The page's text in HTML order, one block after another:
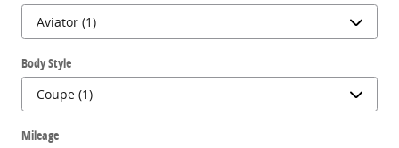
Body Style
Mileage